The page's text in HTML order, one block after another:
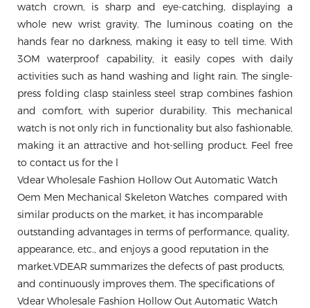
watch crown, is sharp and eye-catching, displaying a
whole new wrist gravity. The luminous coating on the
hands fear no darkness, making it easy to tell time. With
3OM waterproof capability, it easily copes with daily
activities such as hand washing and light rain. The single-
press folding clasp stainless steel strap combines fashion
and comfort, with superior durability. This mechanical
watch is not only rich in functionality but also fashionable,
making it an attractive and hot-selling product. Feel free
to contact us for the l
Vdear Wholesale Fashion Hollow Out Automatic Watch
Oem Men Mechanical Skeleton Watches compared with
similar products on the market, it has incomparable
outstanding advantages in terms of performance, quality,
appearance, etc., and enjoys a good reputation in the
market.VDEAR summarizes the defects of past products,
and continuously improves them. The specifications of
Vdear Wholesale Fashion Hollow Out Automatic Watch